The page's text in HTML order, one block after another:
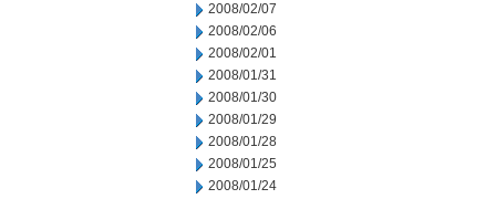
2008/02/07
2008/02/06
2008/02/01
2008/01/31
2008/01/30
2008/01/29
2008/01/28
2008/01/25
2008/01/24